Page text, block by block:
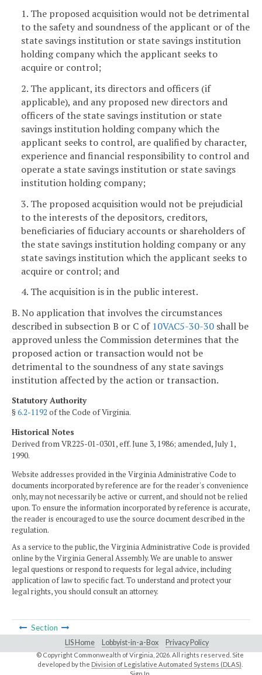
1. The proposed acquisition would not be detrimental
to the safety and soundness of the applicant or of the
state savings institution or state savings institution
holding company which the applicant seeks to
acquire or control;
2. The applicant, its directors and officers (if
applicable), and any proposed new directors and
officers of the state savings institution or state
savings institution holding company which the
applicant seeks to control, are qualified by character,
experience and financial responsibility to control and
operate a state savings institution or state savings
institution holding company;
3. The proposed acquisition would not be prejudicial
to the interests of the depositors, creditors,
beneficiaries of fiduciary accounts or shareholders of
the state savings institution holding company or any
state savings institution which the applicant seeks to
acquire or control; and
4. The acquisition is in the public interest.
B. No application that involves the circumstances
described in subsection B or C of 10VAC5-30-30 shall be
approved unless the Commission determines that the
proposed action or transaction would not be
detrimental to the soundness of any state savings
institution affected by the action or transaction.
Statutory Authority
§6.2-1192 of the Code of Virginia.
Historical Notes
Derived from VR225-01-0301, eff. June 3, 1986; amended, July 1,
1990.
Website addresses provided in the Virginia Administrative Code to
documents incorporated by reference are for the reader's convenience
only, may not necessarily be active or current, and should not be relied
upon. To ensure the information incorporated by reference is accurate,
the reader is encouraged to use the source document described in the
regulation.
As a service to the public, the Virginia Administrative Code is provided
online by the Virginia General Assembly. We are unable to answer
legal questions or respond to requests for legal advice, including
application of law to specific fact. To understand and protect your
legal rights, you should consult an attorney.
Section
LIS Home Lobbyist-in-a-Box Privacy Policy
© Copyright Commonwealth of Virginia, 2026. All rights reserved. Site
developed by the Division of Legislative Automated Systems (DLAS)